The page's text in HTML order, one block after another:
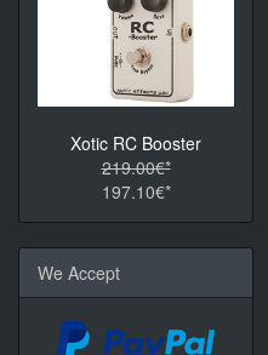
Xotic RC Booster
219.00€*
197.10€*
We Accept